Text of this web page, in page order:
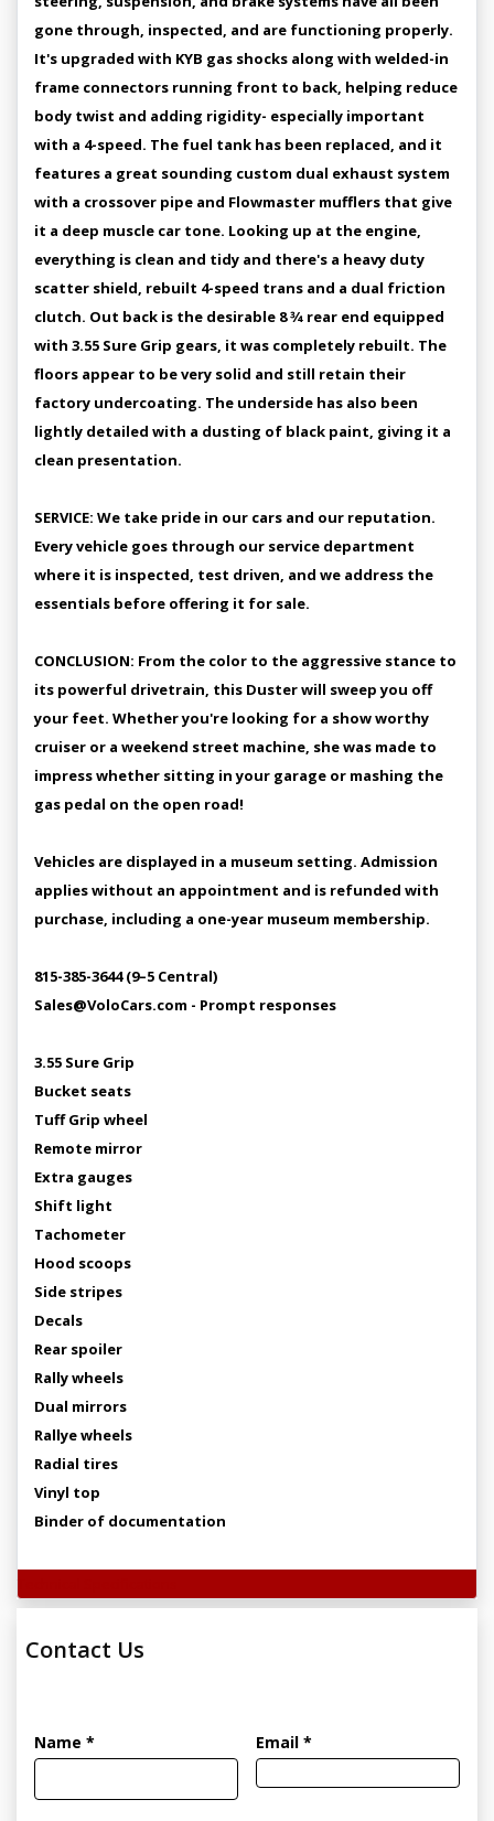
gone through, inspected, and are functioning properly.
It's upgraded with KYB gas shocks along with welded-in
frame connectors running front to back, helping reduce
body twist and adding rigidity- especially important
with a 4-speed. The fuel tank has been replaced, and it
features a great sounding custom dual exhaust system
with a crossover pipe and Flowmaster mufflers that give
it a deep muscle car tone. Looking up at the engine,
everything is clean and tidy and there's a heavy duty
scatter shield, rebuilt 4-speed trans and a dual friction
clutch. Out back is the desirable 8 3⁄4 rear end equipped
with 3.55 Sure Grip gears, it was completely rebuilt. The
floors appear to be very solid and still retain their
factory undercoating. The underside has also been
lightly detailed with a dusting of black paint, giving it a
clean presentation.
SERVICE: We take pride in our cars and our reputation.
Every vehicle goes through our service department
where it is inspected, test driven, and we address the
essentials before offering it for sale.
CONCLUSION: From the color to the aggressive stance to
its powerful drivetrain, this Duster will sweep you off
your feet. Whether you're looking for a show worthy
cruiser or a weekend street machine, she was made to
impress whether sitting in your garage or mashing the
gas pedal on the open road!
Vehicles are displayed in a museum setting. Admission
applies without an appointment and is refunded with
purchase, including a one-year museum membership.
815-385-3644 (9–5 Central)
Sales@VoloCars.com - Prompt responses
3.55 Sure Grip
Bucket seats
Tuff Grip wheel
Remote mirror
Extra gauges
Shift light
Tachometer
Hood scoops
Side stripes
Decals
Rear spoiler
Rally wheels
Dual mirrors
Rallye wheels
Radial tires
Vinyl top
Binder of documentation
Contact Us
Name * Email *